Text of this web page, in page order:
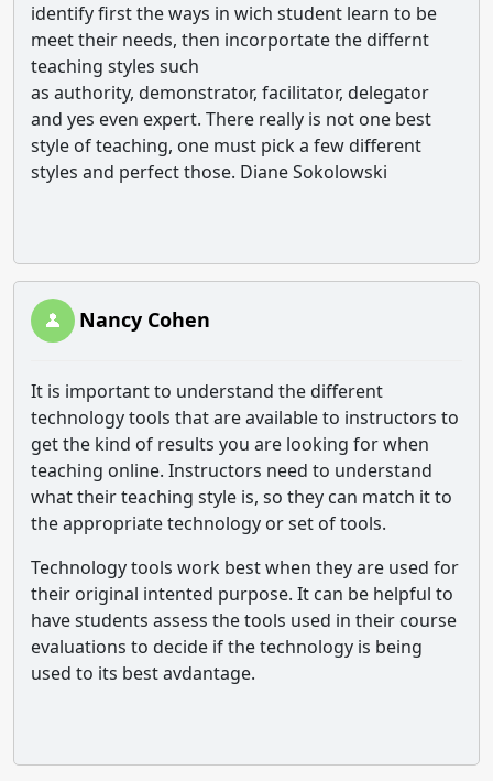
identify first the ways in wich student learn to be
meet their needs, then incorportate the differnt
teaching styles such
as authority, demonstrator, facilitator, delegator
and yes even expert. There really is not one best
style of teaching, one must pick a few different
styles and perfect those. Diane Sokolowski
Nancy Cohen
It is important to understand the different
technology tools that are available to instructors to
get the kind of results you are looking for when
teaching online. Instructors need to understand
what their teaching style is, so they can match it to
the appropriate technology or set of tools.
Technology tools work best when they are used for
their original intented purpose. It can be helpful to
have students assess the tools used in their course
evaluations to decide if the technology is being
used to its best avdantage.